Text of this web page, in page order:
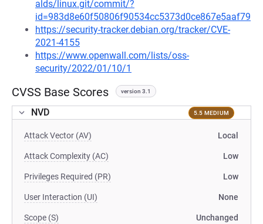
alds/linux.git/commit/?
id=983d8e60f50806f90534cc5373d0ce867e5aaf79
https://security-tracker.debian.org/tracker/CVE-
2021-4155
https://www.openwall.com/lists/oss-
security/2022/01/10/1
CVSS Base Scores version 3.1
NVD 5.5 MEDIUM
Attack Vector (AV) Local
Attack Complexity (AC) Low
Privileges Required (PR) Low
User Interaction (UI) None
Scope (S) Unchanged